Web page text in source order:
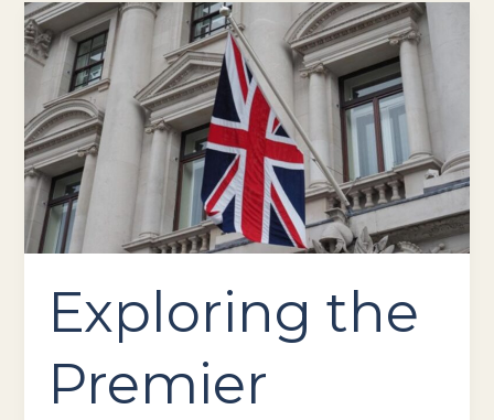
Exploring the
Premier
Exploring
the
Premier
Casino
Hotspots
Across
the
UK